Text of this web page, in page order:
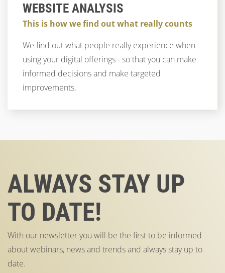
WEBSITE ANALYSIS
This is how we find out what really counts
We find out what people really experience when
using your digital offerings - so that you can make
informed decisions and make targeted
improvements.
ALWAYS STAY UP
TO DATE!
With our newsletter you will be the first to be informed
about webinars, news and trends and always stay up to
date.